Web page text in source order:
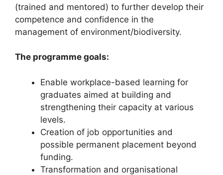
(trained and mentored) to further develop their
competence and confidence in the
management of environment/biodiversity.
The programme goals:
Enable workplace-based learning for
graduates aimed at building and
strengthening their capacity at various
levels.
Creation of job opportunities and
possible permanent placement beyond
funding.
Transformation and organisational